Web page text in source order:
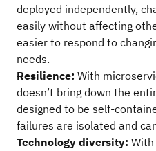
deployed independently,
easily without affecting
easier to respond to
needs.
Resilience: With
doesn’t bring down the
designed to be self-
failures are isolated and
Technology diversity: